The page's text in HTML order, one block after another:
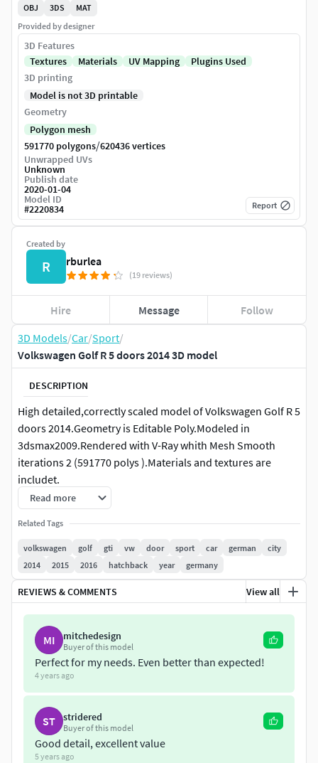
3D Models/Car/Sport/
Volkswagen Golf R 5 doors 2014 3D model
DESCRIPTION
High detailed,correctly scaled model of Volkswagen Golf R 5
doors 2014.Geometry is Editable Poly.Modeled in
3dsmax2009.Rendered with V-Ray whith Mesh Smooth
iterations 2 (591770 polys ).Materials and textures are
includet.
File formats:
******max2009********
2 Files-standart materials and Vray materials.
Mesh Smooth is use separately to objects,so you can
change the level of detalisation.
Mesh smooth iteration 1:
Polys:201128
Verts:215504
Mesh smooth iteration 2:
Polys:591770
Verts:620436
********
3ds files
2 Files:
1.Export whith mesh smooth iteration1
polys:397944 verts:234321
2.Export whith mesh smooth iteration2
Read more
Related Tags
volkswagen golf gti vw door sport car german
city
2014
2015 2016 hatchback year germany
REVIEWS & COMMENTS View all
MI mitchedesign
Buyer of this model
Perfect for my needs. Even better than expected!
4 years ago
ST stridered
Buyer of this model
Good detail, excellent value
5 years ago
Created by
R rburlea
(19 reviews)
Hire Message Follow
OBJ
3DS
MAT
Provided by designer
3D Features
Textures
Materials UV Mapping
Plugins Used
3D printing
Model is not 3D printable
Geometry
Polygon mesh
591770 polygons/620436 vertices
Unwrapped UVs
Unknown
Publish date
2020-01-04
Model ID
#2220834 Report